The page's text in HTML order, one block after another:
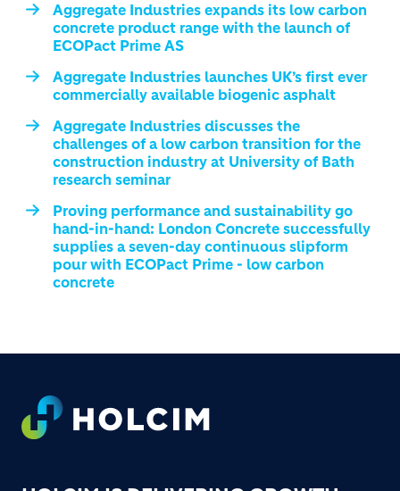
Aggregate Industries expands its low carbon
concrete product range with the launch of
ECOPact Prime AS
Aggregate Industries launches UK’s first ever
commercially available biogenic asphalt
Aggregate Industries discusses the
challenges of a low carbon transition for the
construction industry at University of Bath
research seminar
Proving performance and sustainability go
hand-in-hand: London Concrete successfully
supplies a seven-day continuous slipform
pour with ECOPact Prime - low carbon
concrete
Footer